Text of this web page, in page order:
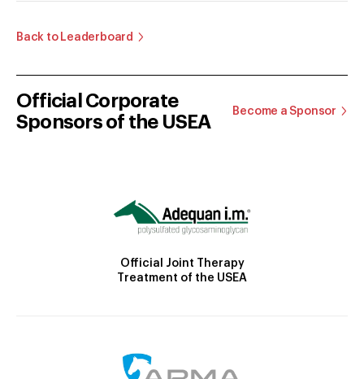
Back to Leaderboard
Official Corporate
Sponsors of the USEA
Become a Sponsor
Official Joint Therapy
Treatment of the USEA